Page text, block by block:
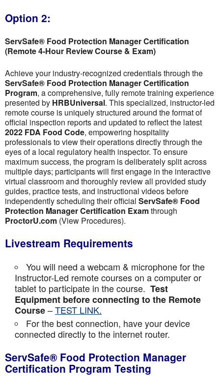
Option 2:
ServSafe® Food Protection Manager Certification
(Remote 4-Hour Review Course & Exam)
Achieve your industry-recognized credentials through the
ServSafe® Food Protection Manager Certification
Program, a comprehensive, fully remote training experience
presented by HRBUniversal. This specialized, instructor-led
remote course is uniquely structured around the format of
official inspection reports and updated to reflect the latest
2022 FDA Food Code, empowering hospitality
professionals to view their operations directly through the
eyes of a local regulatory health inspector. To ensure
maximum success, the program is deliberately split across
multiple days; participants will first engage in the interactive
virtual classroom and thoroughly review all provided study
guides, practice tests, and instructional videos before
independently scheduling their official ServSafe® Food
Protection Manager Certification Examthrough
ProctorU.com (View Procedures).
Livestream Requirements
You will need a webcam & microphone for the
Instructor-Led remote courses on a computer or
tablet to participate in the course. Test
Equipment before connecting to the Remote
Course–TEST LINK.
For the best connection, have your device
connected directly to the internet router.
ServSafe® Food Protection Manager
Certification Program Testing